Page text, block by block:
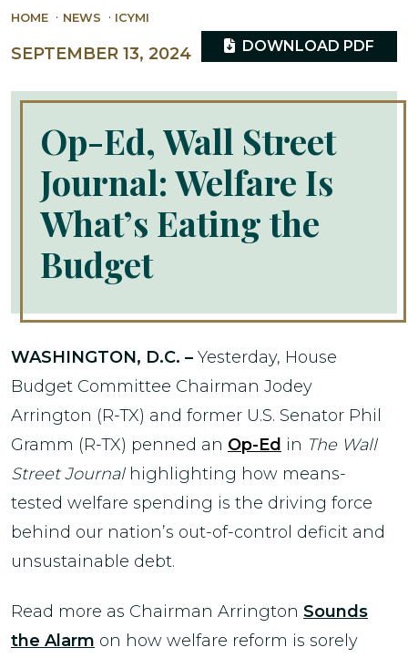
HOME NEWS ICYMI
SEPTEMBER 13, 2024 DOWNLOAD PDF
Op-Ed, Wall Street
Journal: Welfare Is
What’s Eating the
Budget
WASHINGTON, D.C. – Yesterday, House
Budget Committee Chairman Jodey
Arrington (R-TX) and former U.S. Senator Phil
Gramm (R-TX) penned an Op-Ed in The Wall
Street Journalhighlighting how means-
tested welfare spending is the driving force
behind our nation’s out-of-control deficit and
unsustainable debt.
Read more as Chairman Arrington Sounds
the Alarm on how welfare reform is sorely